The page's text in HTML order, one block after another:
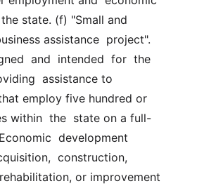
state. (f) "Small and
assistance  project".
and  intended  for  the
assistance to
employ five hundred or
within  the  state on a full-
development
construction,
or improvement